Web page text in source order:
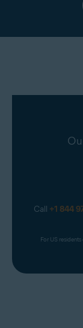
Call +1 844
For US